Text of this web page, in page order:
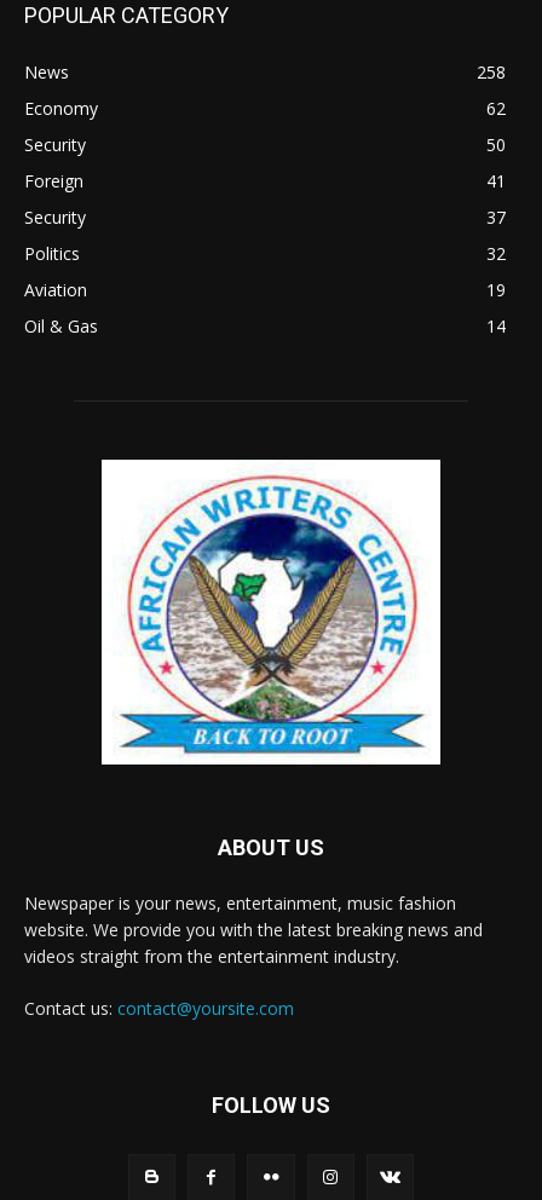
POPULAR CATEGORY
News
258
Economy
62
Security
50
Foreign
41
Security
37
Politics
32
Aviation
19
Oil & Gas
14
ABOUT US
Newspaper is your news, entertainment, music fashion
website. We provide you with the latest breaking news and
videos straight from the entertainment industry.
Contact us: contact@yoursite.com
FOLLOW US